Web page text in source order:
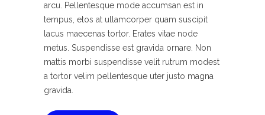
arcu. Pellentesque mode accumsan est in
tempus, etos at ullamcorper quam suscipit
lacus maecenas tortor. Erates vitae node
metus. Suspendisse est gravida ornare. Non
mattis morbi suspendisse velit rutrum modest
a tortor velim pellentesque uter justo magna
gravida.